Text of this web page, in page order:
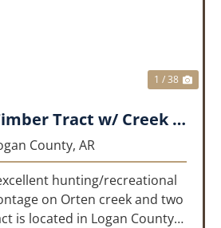
1 / 38
50 +/- Acres Timber Tract w/ Creek Frontage & 2 Ponds
County, AR
hunting/recreational
on Orten creek and two
is located in Logan County